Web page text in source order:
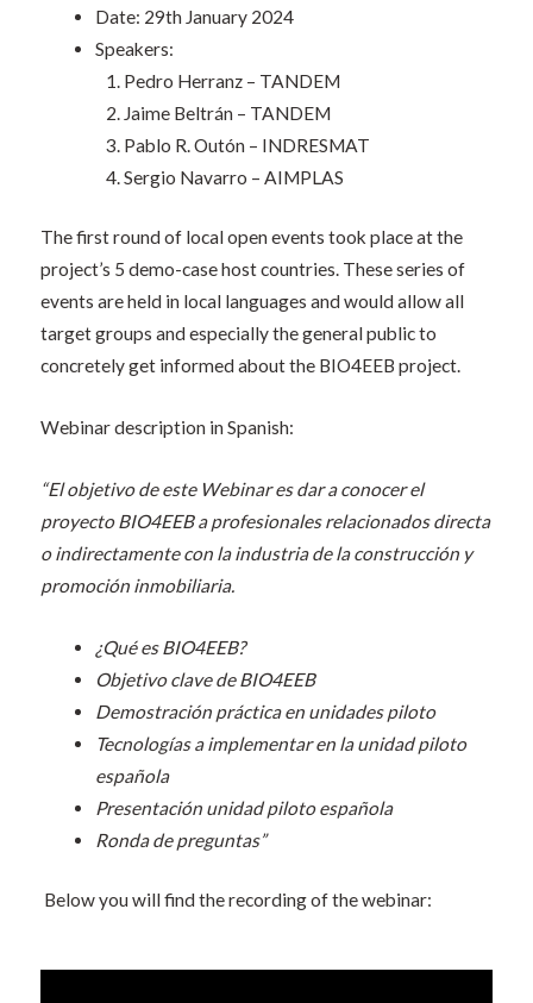
Date: 29th January 2024
Speakers:
Pedro Herranz – TANDEM
Jaime Beltrán – TANDEM
Pablo R. Outón – INDRESMAT
Sergio Navarro – AIMPLAS
The first round of local open events took place at the
project’s 5 demo-case host countries. These series of
events are held in local languages and would allow all
target groups and especially the general public to
concretely get informed about the BIO4EEB project.
Webinar description in Spanish:
“El objetivo de este Webinar es dar a conocer el
proyecto BIO4EEB a profesionales relacionados directa
o indirectamente con la industria de la construcción y
promoción inmobiliaria.
¿Qué es BIO4EEB?
Objetivo clave de BIO4EEB
Demostración práctica en unidades piloto
Tecnologías a implementar en la unidad piloto
española
Presentación unidad piloto española
Ronda de preguntas”
Below you will find the recording of the webinar: